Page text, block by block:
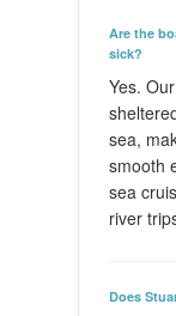
Are the
sick?
Yes. Our
sea,
smooth
sea
river
Does